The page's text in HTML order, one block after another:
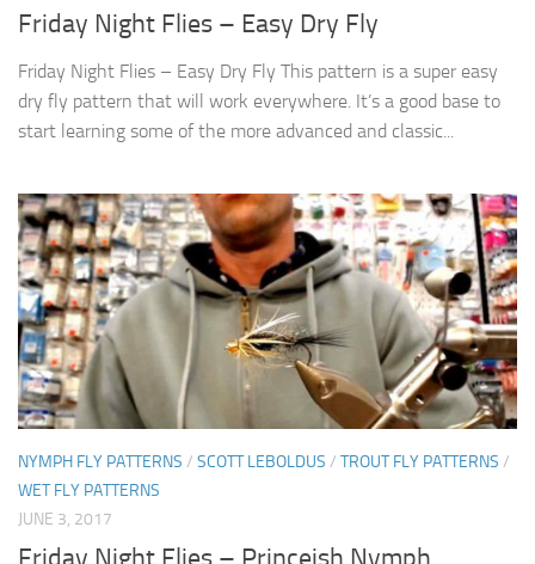
Friday Night Flies – Easy Dry Fly
Friday Night Flies – Easy Dry Fly This pattern is a super easy
dry fly pattern that will work everywhere. It’s a good base to
start learning some of the more advanced and classic...
NYMPH FLY PATTERNS / SCOTT LEBOLDUS / TROUT FLY PATTERNS /
WET FLY PATTERNS
JUNE 3, 2017